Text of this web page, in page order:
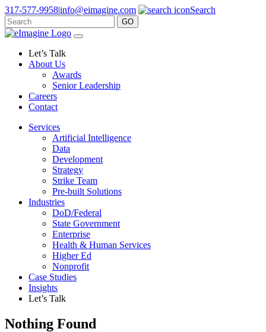
317-577-9958|info@eimagine.com Search
GO
Skip to content
Main Navigation
Let’s Talk
About Us
Awards
Senior Leadership
Careers
Contact
Services
Artificial Intelligence
Data
Development
Strategy
Strike Team
Pre-built Solutions
Industries
DoD/Federal
State Government
Enterprise
Health & Human Services
Higher Ed
Nonprofit
Case Studies
Insights
Let’s Talk
Nothing Found